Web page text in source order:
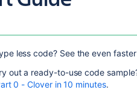
less code? See the even
out a ready-to-use code
0 - Clover in 10 minutes.